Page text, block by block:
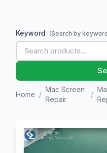
Keyword (Search by
Home /
Mac Screen
Repair
/